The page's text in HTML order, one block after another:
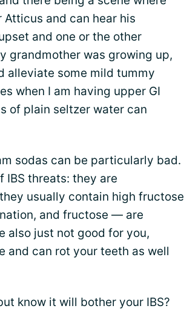
and can hear his
and one or the other
grandmother was growing up,
alleviate some mild tummy
when I am having upper GI
of plain seltzer water can
sodas can be particularly bad.
IBS threats: they are
usually contain high fructose
and fructose — are
also just not good for you,
and can rot your teeth as well
know it will bother your IBS?